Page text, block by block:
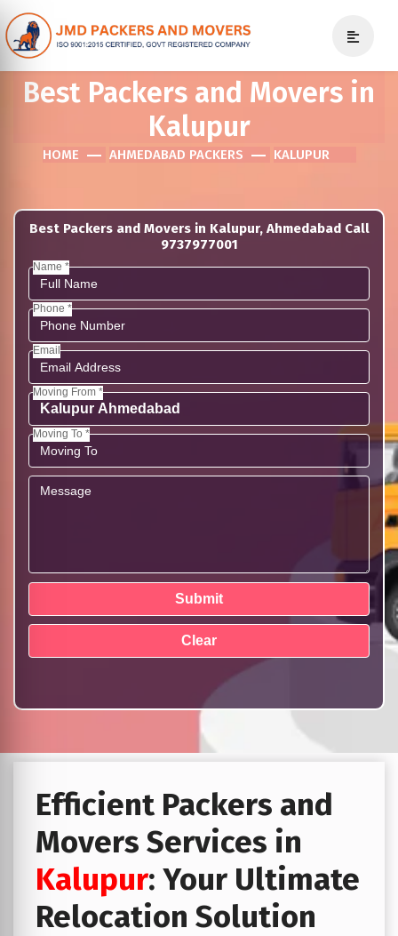
Best Packers and Movers in
Kalupur
HOME AHMEDABAD PACKERS KALUPUR
Best Packers and Movers in Kalupur, Ahmedabad Call
9737977001
Name *
Phone *
Email
Moving From *
Moving To *
Efficient Packers and
Movers Services in
Kalupur: Your Ultimate
Relocation Solution